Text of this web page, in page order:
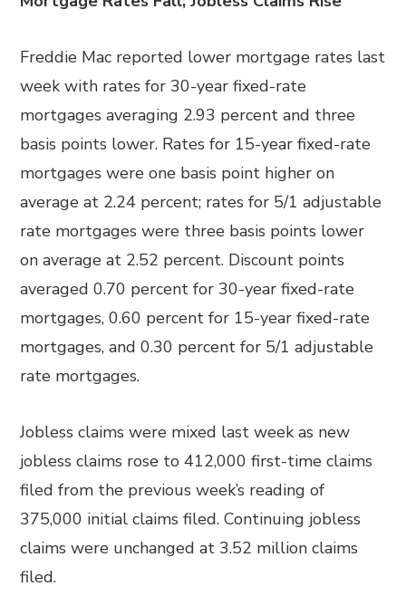
Freddie Mac reported lower mortgage rates last
week with rates for 30-year fixed-rate
mortgages averaging 2.93 percent and three
basis points lower. Rates for 15-year fixed-rate
mortgages were one basis point higher on
average at 2.24 percent; rates for 5/1 adjustable
rate mortgages were three basis points lower
on average at 2.52 percent. Discount points
averaged 0.70 percent for 30-year fixed-rate
mortgages, 0.60 percent for 15-year fixed-rate
mortgages, and 0.30 percent for 5/1 adjustable
rate mortgages.
Jobless claims were mixed last week as new
jobless claims rose to 412,000 first-time claims
filed from the previous week’s reading of
375,000 initial claims filed. Continuing jobless
claims were unchanged at 3.52 million claims
filed.